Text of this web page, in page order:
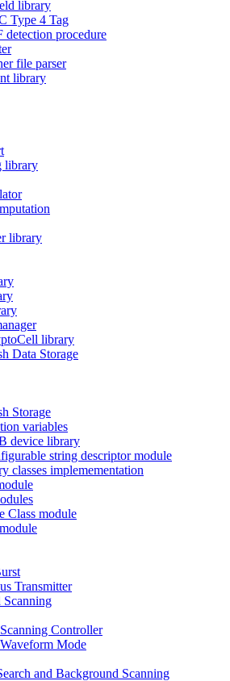
library
Type 4 Tag
procedure
file parser
library
library
library
library
Data Storage
Storage
variables
device library
string descriptor module
classes implemementation
Class module
Transmitter
Controller
Mode
and Background Scanning